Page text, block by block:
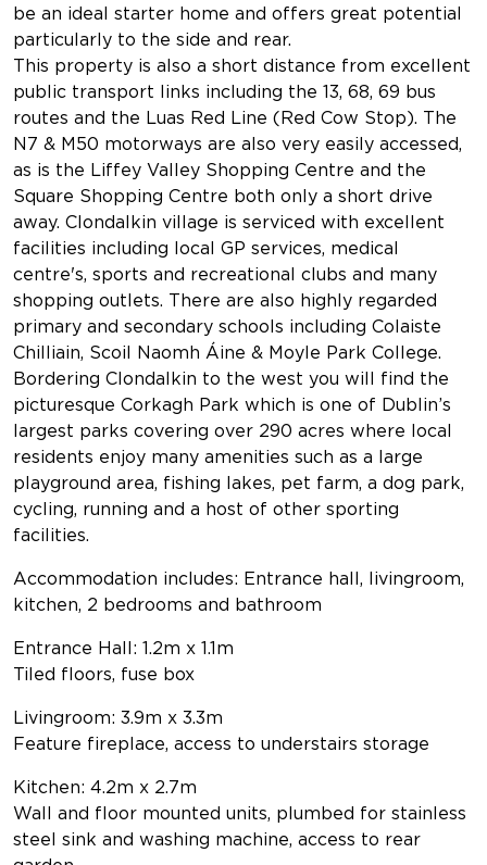
be an ideal starter home and offers great potential
particularly to the side and rear.
This property is also a short distance from excellent
public transport links including the 13, 68, 69 bus
routes and the Luas Red Line (Red Cow Stop). The
N7 & M50 motorways are also very easily accessed,
as is the Liffey Valley Shopping Centre and the
Square Shopping Centre both only a short drive
away. Clondalkin village is serviced with excellent
facilities including local GP services, medical
centre's, sports and recreational clubs and many
shopping outlets. There are also highly regarded
primary and secondary schools including Colaiste
Chilliain, Scoil Naomh Áine & Moyle Park College.
Bordering Clondalkin to the west you will find the
picturesque Corkagh Park which is one of Dublin’s
largest parks covering over 290 acres where local
residents enjoy many amenities such as a large
playground area, fishing lakes, pet farm, a dog park,
cycling, running and a host of other sporting
facilities.
Accommodation includes: Entrance hall, livingroom,
kitchen, 2 bedrooms and bathroom
Entrance Hall: 1.2m x 1.1m
Tiled floors, fuse box
Livingroom: 3.9m x 3.3m
Feature fireplace, access to understairs storage
Kitchen: 4.2m x 2.7m
Wall and floor mounted units, plumbed for stainless
steel sink and washing machine, access to rear